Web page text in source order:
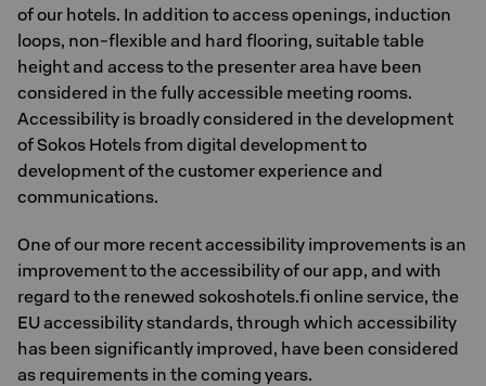
of our hotels. In addition to access openings, induction
loops, non-flexible and hard flooring, suitable table
height and access to the presenter area have been
considered in the fully accessible meeting rooms.
Accessibility is broadly considered in the development
of Sokos Hotels from digital development to
development of the customer experience and
communications.
One of our more recent accessibility improvements is an
improvement to the accessibility of our app, and with
regard to the renewed sokoshotels.fi online service, the
EU accessibility standards, through which accessibility
has been significantly improved, have been considered
as requirements in the coming years.